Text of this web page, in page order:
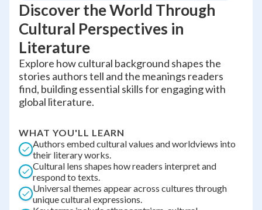
Discover the World Through
Cultural Perspectives in
Literature
Explore how cultural background shapes the
stories authors tell and the meanings readers
find, building essential skills for engaging with
global literature.
WHAT YOU'LL LEARN
Authors embed cultural values and worldviews into
their literary works.
Cultural lens shapes how readers interpret and
respond to texts.
Universal themes appear across cultures through
unique cultural expressions.